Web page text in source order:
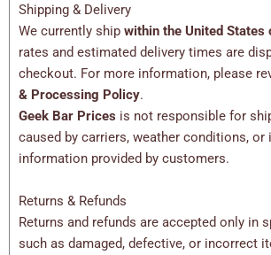
Shipping & Delivery
We currently ship within the United States
rates and estimated delivery times are
checkout. For more information, please
& Processing Policy.
Geek Bar Prices is not responsible for
caused by carriers, weather conditions,
information provided by customers.
Returns & Refunds
Returns and refunds are accepted only in
such as damaged, defective, or incorrect